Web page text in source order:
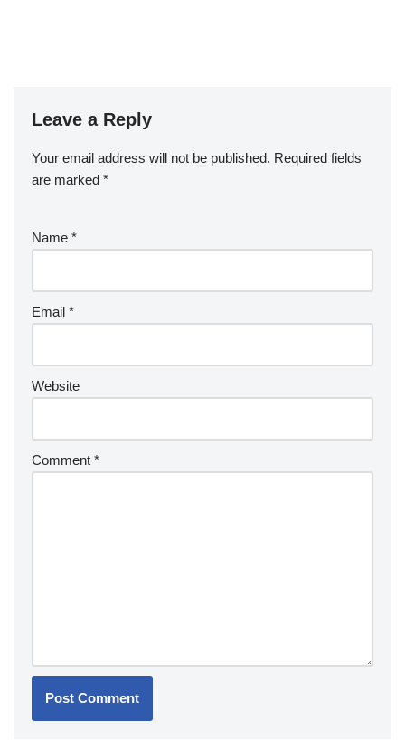
Leave a Reply
Your email address will not be published. Required fields
are marked *
Name *
Email *
Website
Comment *